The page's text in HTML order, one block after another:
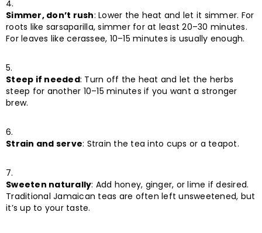
Simmer, don’t rush: Lower the heat and let it simmer. For
roots like sarsaparilla, simmer for at least 20–30 minutes.
For leaves like cerassee, 10–15 minutes is usually enough.
Steep if needed: Turn off the heat and let the herbs
steep for another 10–15 minutes if you want a stronger
brew.
Strain and serve: Strain the tea into cups or a teapot.
Sweeten naturally: Add honey, ginger, or lime if desired.
Traditional Jamaican teas are often left unsweetened, but
it’s up to your taste.